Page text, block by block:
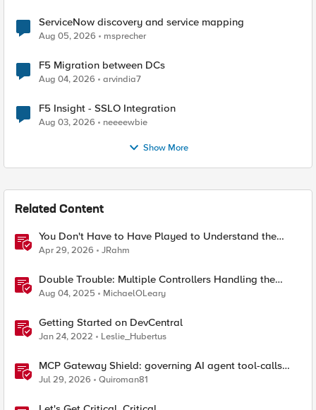
ServiceNow discovery and service mapping
Aug 05, 2026 msprecher
F5 Migration between DCs
Aug 04, 2026 arvindia7
F5 Insight - SSLO Integration
Aug 03, 2026 neeeewbie
Show More
Related Content
You Don't Have to Have Played to Understand the
Game
Apr 29, 2026 JRahm
Double Trouble: Multiple Controllers Handling the
Same Kubernetes LoadBalancer Service
Aug 04, 2025 MichaelOLeary
Getting Started on DevCentral
Jan 24, 2022 Leslie_Hubertus
MCP Gateway Shield: governing AI agent tool-calls
from the BIG-IP you already have
Jul 29, 2026 Quiroman81